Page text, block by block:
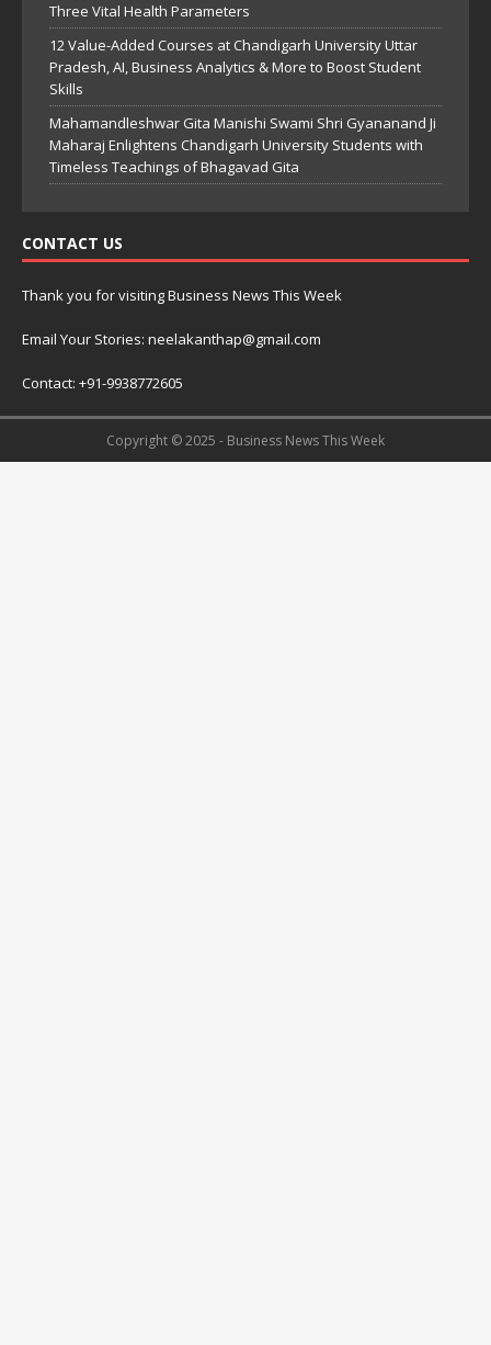
Three Vital Health Parameters
12 Value-Added Courses at Chandigarh University Uttar
Pradesh, AI, Business Analytics & More to Boost Student
Skills
Mahamandleshwar Gita Manishi Swami Shri Gyananand Ji
Maharaj Enlightens Chandigarh University Students with
Timeless Teachings of Bhagavad Gita
CONTACT US
Thank you for visiting Business News This Week
Email Your Stories: neelakanthap@gmail.com
Contact: +91-9938772605
Copyright © 2025 - Business News This Week